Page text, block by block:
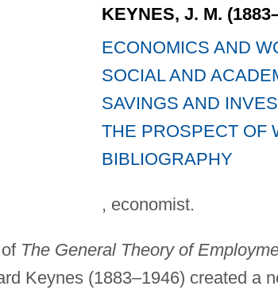
KEYNES, J. M.
ECONOMICS AND
SOCIAL AND
SAVINGS AND
THE PROSPECT OF
BIBLIOGRAPHY
, economist.
The General Theory of
Keynes (1883–1946) created a